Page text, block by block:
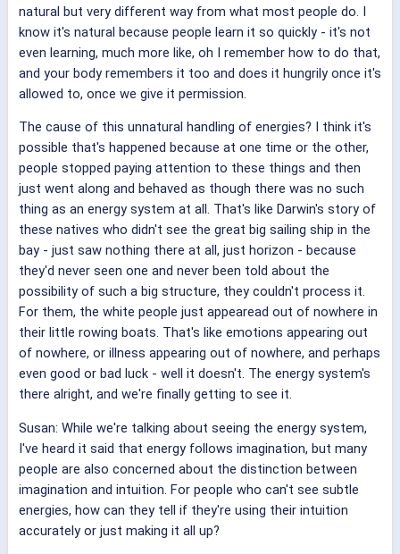
natural but very different way from what most people do. I
know it's natural because people learn it so quickly - it's not
even learning, much more like, oh I remember how to do that,
and your body remembers it too and does it hungrily once it's
allowed to, once we give it permission.
The cause of this unnatural handling of energies? I think it's
possible that's happened because at one time or the other,
people stopped paying attention to these things and then
just went along and behaved as though there was no such
thing as an energy system at all. That's like Darwin's story of
these natives who didn't see the great big sailing ship in the
bay - just saw nothing there at all, just horizon - because
they'd never seen one and never been told about the
possibility of such a big structure, they couldn't process it.
For them, the white people just appearead out of nowhere in
their little rowing boats. That's like emotions appearing out
of nowhere, or illness appearing out of nowhere, and perhaps
even good or bad luck - well it doesn't. The energy system's
there alright, and we're finally getting to see it.
Susan: While we're talking about seeing the energy system,
I've heard it said that energy follows imagination, but many
people are also concerned about the distinction between
imagination and intuition. For people who can't see subtle
energies, how can they tell if they're using their intuition
accurately or just making it all up?